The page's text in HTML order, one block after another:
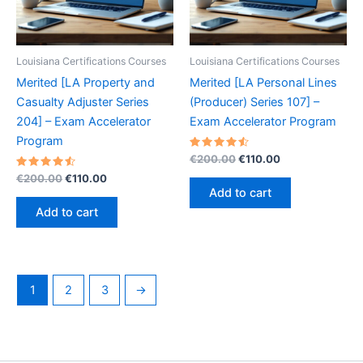
Louisiana Certifications Courses
Merited [LA Property and
Casualty Adjuster Series
204] – Exam Accelerator
Program
Rated
out of 5
€200.00Original
€200.00.
€110.00Current
Add to cart
Louisiana Certifications Courses
Merited [LA Personal Lines
(Producer) Series 107] –
Exam Accelerator Program
Rated
out of 5
€200.00Original
€200.00.
€110.00Current
Add to cart
1 2 3 →